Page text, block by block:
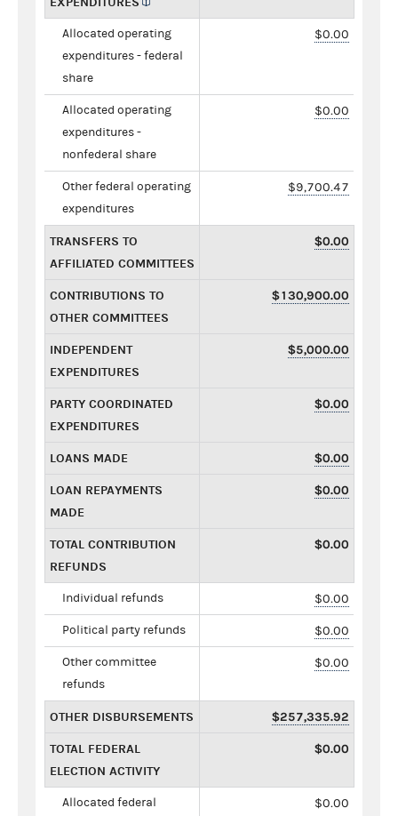
Allocated operating
expenditures - federal
share
$0.00
Allocated operating
expenditures -
nonfederal share
$0.00
Other federal operating
expenditures
$9,700.47
TRANSFERS TO
AFFILIATED COMMITTEES
$0.00
CONTRIBUTIONS TO
OTHER COMMITTEES
$130,900.00
INDEPENDENT
EXPENDITURES
$5,000.00
PARTY COORDINATED
EXPENDITURES
$0.00
LOANS MADE $0.00
LOAN REPAYMENTS
MADE
$0.00
TOTAL CONTRIBUTION
REFUNDS
$0.00
Individual refunds $0.00
Political party refunds $0.00
Other committee
refunds
$0.00
OTHER DISBURSEMENTS $257,335.92
TOTAL FEDERAL
ELECTION ACTIVITY
$0.00
Allocated federal
$0.00